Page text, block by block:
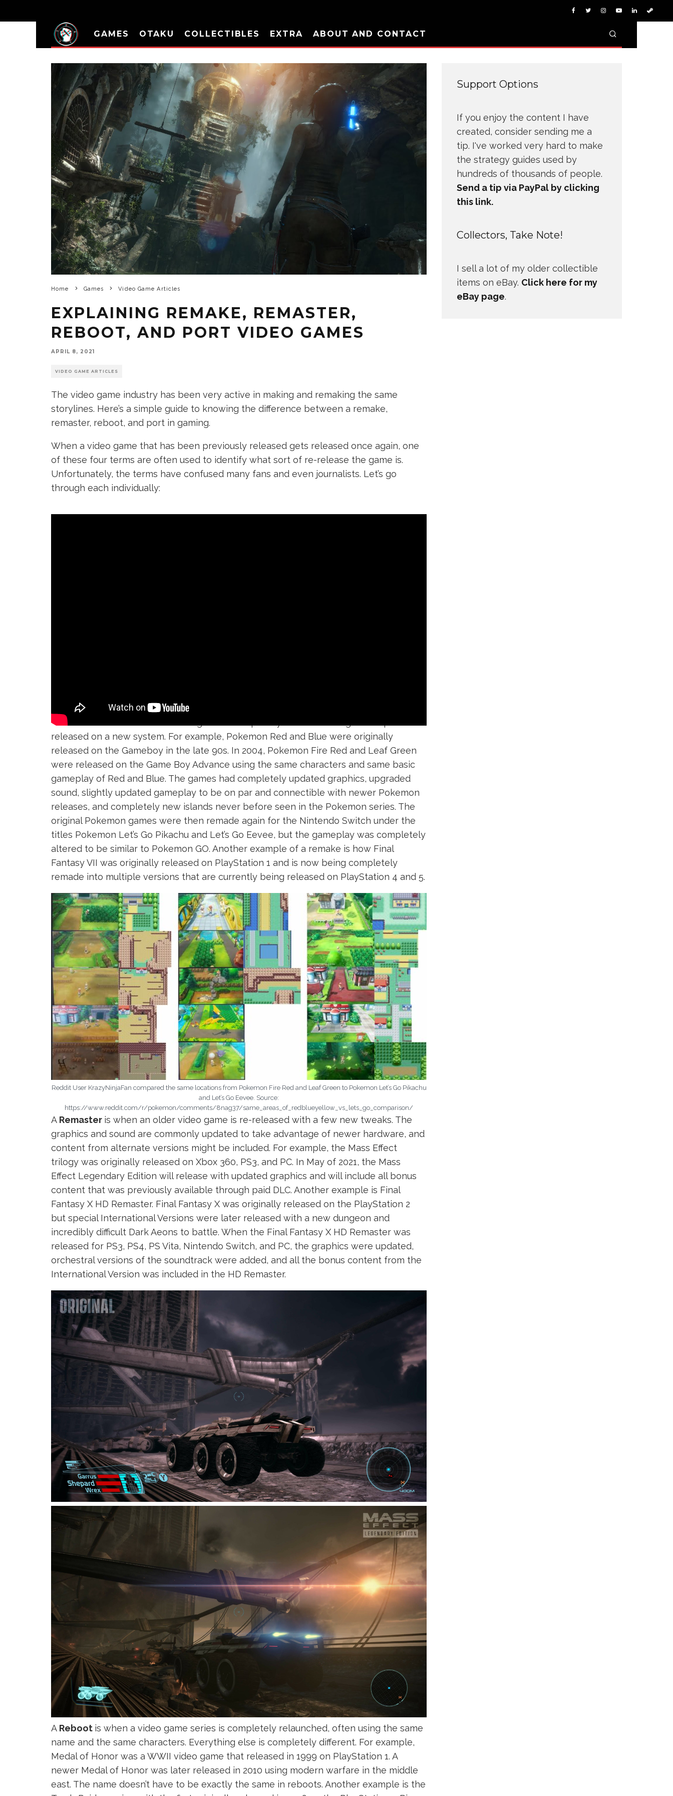
GAMES OTAKU COLLECTIBLES EXTRA ABOUT AND CONTACT
Home Games Video Game Articles
EXPLAINING REMAKE, REMASTER,
REBOOT, AND PORT VIDEO GAMES
APRIL 8, 2021
VIDEO GAME ARTICLES
The video game industry has been very active in making and remaking the same
storylines. Here’s a simple guide to knowing the difference between a remake,
remaster, reboot, and port in gaming.
When a video game that has been previously released gets released once again, one
of these four terms are often used to identify what sort of re-release the game is.
Unfortunately, the terms have confused many fans and even journalists. Let’s go
through each individually:
A Remake
released on a new system. For example, Pokemon Red and Blue were originally
released on the Gameboy in the late 90s. In 2004, Pokemon Fire Red and Leaf Green
were released on the Game Boy Advance using the same characters and same basic
gameplay of Red and Blue. The games had completely updated graphics, upgraded
sound, slightly updated gameplay to be on par and connectible with newer Pokemon
releases, and completely new islands never before seen in the Pokemon series. The
original Pokemon games were then remade again for the Nintendo Switch under the
titles Pokemon Let’s Go Pikachu and Let’s Go Eevee, but the gameplay was completely
altered to be similar to Pokemon GO. Another example of a remake is how Final
Fantasy VII was originally released on PlayStation 1 and is now being completely
remade into multiple versions that are currently being released on PlayStation 4 and 5.
Reddit User KrazyNinjaFan compared the same locations from Pokemon Fire Red and Leaf Green to Pokemon Let’s Go Pikachu
and Let’s Go Eevee. Source:
https://www.reddit.com/r/pokemon/comments/8nag37/same_areas_of_redblueyellow_vs_lets_go_comparison/
A Remaster is when an older video game is re-released with a few new tweaks. The
graphics and sound are commonly updated to take advantage of newer hardware, and
content from alternate versions might be included. For example, the Mass Effect
trilogy was originally released on Xbox 360, PS3, and PC. In May of 2021, the Mass
Effect Legendary Edition will release with updated graphics and will include all bonus
content that was previously available through paid DLC. Another example is Final
Fantasy X HD Remaster. Final Fantasy X was originally released on the PlayStation 2
but special International Versions were later released with a new dungeon and
incredibly difficult Dark Aeons to battle. When the Final Fantasy X HD Remaster was
released for PS3, PS4, PS Vita, Nintendo Switch, and PC, the graphics were updated,
orchestral versions of the soundtrack were added, and all the bonus content from the
International Version was included in the HD Remaster.
A Reboot is when a video game series is completely relaunched, often using the same
name and the same characters. Everything else is completely different. For example,
Medal of Honor was a WWII video game that released in 1999 on PlayStation 1. A
newer Medal of Honor was later released in 2010 using modern warfare in the middle
east. The name doesn’t have to be exactly the same in reboots. Another example is the
Support Options
If you enjoy the content I have
created, consider sending me a
tip. I've worked very hard to make
the strategy guides used by
hundreds of thousands of people.
Send a tip via PayPal by clicking
this link.
Collectors, Take Note!
I sell a lot of my older collectible
items on eBay. Click here for my
eBay page.